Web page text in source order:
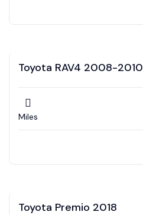
Toyota RAV4 2008-2010
Miles
Toyota Premio 2018